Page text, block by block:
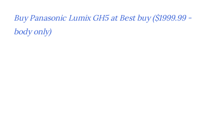
Buy Panasonic Lumix GH5 at Best buy ($1999.99 -
body only)